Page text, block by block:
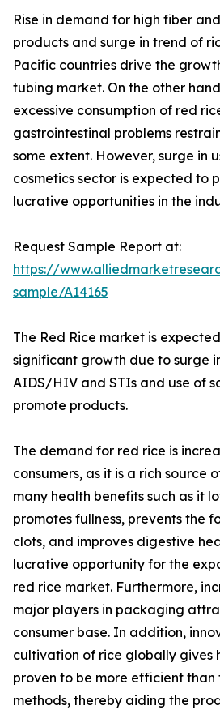
Rise in demand for high fiber
products and surge in trend of
Pacific countries drive the
tubing market. On the other
excessive consumption of red
gastrointestinal problems
some extent. However, surge in
cosmetics sector is expected to
lucrative opportunities in the
Request Sample Report at:
https://
sample/A14165
The Red Rice market is
significant growth due to surge
AIDS/HIV and STIs and use of
promote products.
The demand for red rice is
consumers, as it is a rich source
many health benefits such as it
promotes fullness, prevents the
clots, and improves digestive
lucrative opportunity for the
red rice market. Furthermore,
major players in packaging
consumer base. In addition,
cultivation of rice globally gives
proven to be more efficient
methods, thereby aiding the